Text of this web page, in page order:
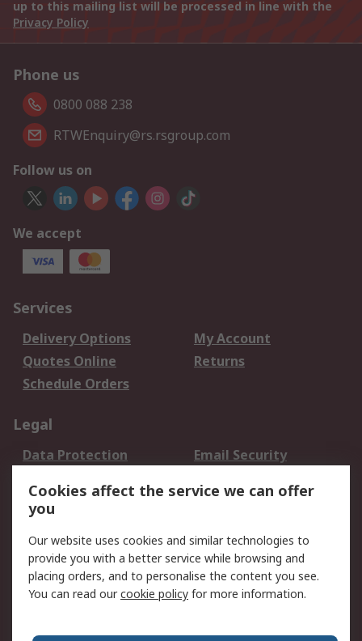
up to this mailing list will be processed in line with the
Privacy Policy
Phone us
0800 088 238
RTWEnquiry@rs.rsgroup.com
Follow us on
We accept
Services
Delivery Options
My Account
Quotes Online
Returns
Schedule Orders
Legal
Data Protection
Email Security
Terms and Conditions
of Sale
About RS
About RS
Careers
Press Centre
RS Conditions of Sale
Cookies affect the service we can offer
you
Our website uses cookies and similar technologies to
provide you with a better service while browsing and
placing orders, and to personalise the content you see.
You can read ourcookie policy for more information.